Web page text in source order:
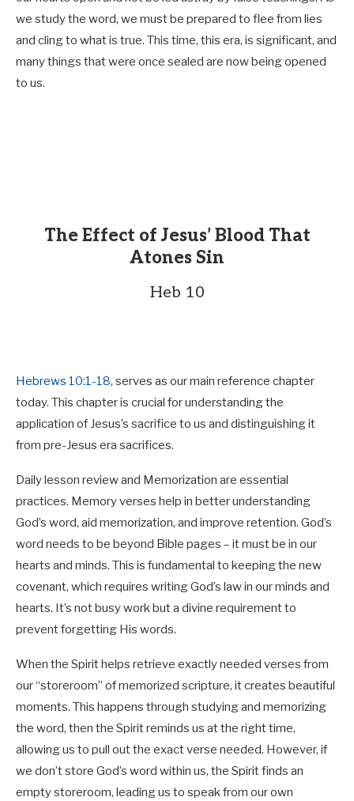
we study the word, we must be prepared to flee from lies
and cling to what is true. This time, this era, is significant, and
many things that were once sealed are now being opened
to us.
The Effect of Jesus’ Blood That
Atones Sin
Heb 10
Hebrews 10:1-18, serves as our main reference chapter
today. This chapter is crucial for understanding the
application of Jesus’s sacrifice to us and distinguishing it
from pre-Jesus era sacrifices.
Daily lesson review and Memorization are essential
practices. Memory verses help in better understanding
God’s word, aid memorization, and improve retention. God’s
word needs to be beyond Bible pages – it must be in our
hearts and minds. This is fundamental to keeping the new
covenant, which requires writing God’s law in our minds and
hearts. It’s not busy work but a divine requirement to
prevent forgetting His words.
When the Spirit helps retrieve exactly needed verses from
our “storeroom” of memorized scripture, it creates beautiful
moments. This happens through studying and memorizing
the word, then the Spirit reminds us at the right time,
allowing us to pull out the exact verse needed. However, if
we don’t store God’s word within us, the Spirit finds an
empty storeroom, leading us to speak from our own